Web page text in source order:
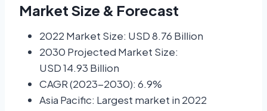
Market Size & Forecast
2022 Market Size: USD 8.76 Billion
2030 Projected Market Size:
USD 14.93 Billion
CAGR (2023-2030): 6.9%
Asia Pacific: Largest market in 2022